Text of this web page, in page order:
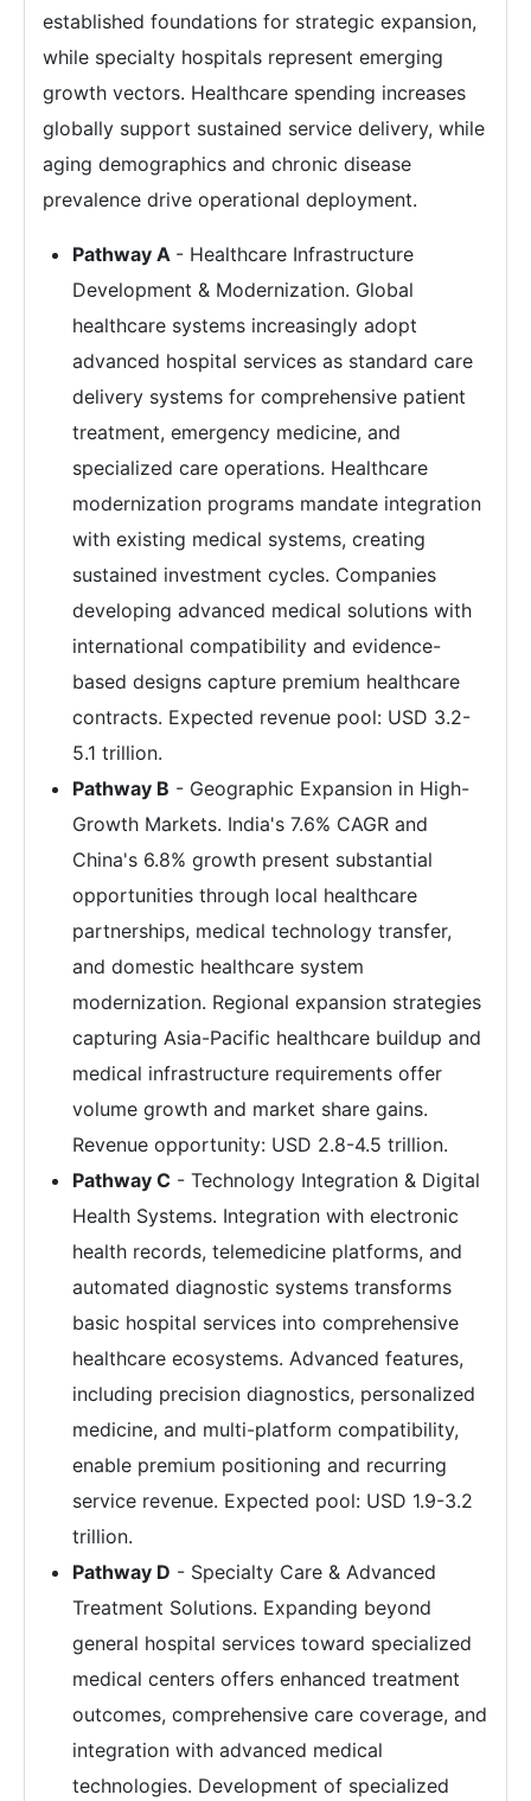
established foundations for strategic expansion,
while specialty hospitals represent emerging
growth vectors. Healthcare spending increases
globally support sustained service delivery, while
aging demographics and chronic disease
prevalence drive operational deployment.
Pathway A - Healthcare Infrastructure
Development & Modernization. Global
healthcare systems increasingly adopt
advanced hospital services as standard care
delivery systems for comprehensive patient
treatment, emergency medicine, and
specialized care operations. Healthcare
modernization programs mandate integration
with existing medical systems, creating
sustained investment cycles. Companies
developing advanced medical solutions with
international compatibility and evidence-
based designs capture premium healthcare
contracts. Expected revenue pool: USD 3.2-
5.1 trillion.
Pathway B - Geographic Expansion in High-
Growth Markets. India's 7.6% CAGR and
China's 6.8% growth present substantial
opportunities through local healthcare
partnerships, medical technology transfer,
and domestic healthcare system
modernization. Regional expansion strategies
capturing Asia-Pacific healthcare buildup and
medical infrastructure requirements offer
volume growth and market share gains.
Revenue opportunity: USD 2.8-4.5 trillion.
Pathway C - Technology Integration & Digital
Health Systems. Integration with electronic
health records, telemedicine platforms, and
automated diagnostic systems transforms
basic hospital services into comprehensive
healthcare ecosystems. Advanced features,
including precision diagnostics, personalized
medicine, and multi-platform compatibility,
enable premium positioning and recurring
service revenue. Expected pool: USD 1.9-3.2
trillion.
Pathway D - Specialty Care & Advanced
Treatment Solutions. Expanding beyond
general hospital services toward specialized
medical centers offers enhanced treatment
outcomes, comprehensive care coverage, and
integration with advanced medical
technologies. Development of specialized